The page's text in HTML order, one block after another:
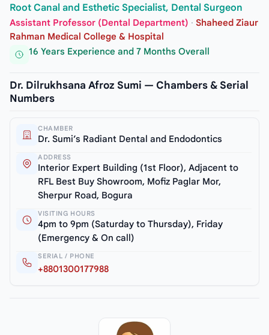
Root Canal and Esthetic Specialist, Dental Surgeon
Assistant Professor (Dental Department) · Shaheed Ziaur
Rahman Medical College & Hospital
16 Years Experience and 7 Months Overall
Dr. Dilrukhsana Afroz Sumi — Chambers & Serial
Numbers
CHAMBER
Dr. Sumi’s Radiant Dental and Endodontics
ADDRESS
Interior Expert Building (1st Floor), Adjacent to
RFL Best Buy Showroom, Mofiz Paglar Mor,
Sherpur Road, Bogura
VISITING HOURS
4pm to 9pm (Saturday to Thursday), Friday
(Emergency & On call)
SERIAL / PHONE
+8801300177988